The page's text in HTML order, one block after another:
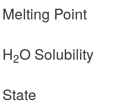
Point
2O Solubility